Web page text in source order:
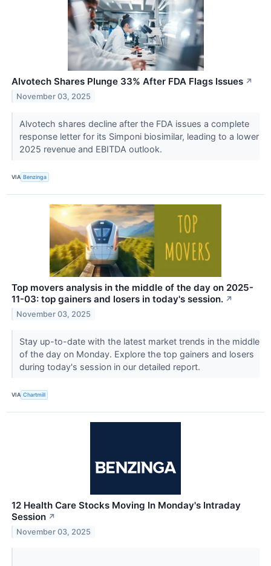
Alvotech Shares Plunge 33% After FDA Flags Issues ↗
November 03, 2025
Alvotech shares decline after the FDA issues a complete
response letter for its Simponi biosimilar, leading to a lower
2025 revenue and EBITDA outlook.
VIA Benzinga
Top movers analysis in the middle of the day on 2025-
11-03: top gainers and losers in today's session. ↗
November 03, 2025
Stay up-to-date with the latest market trends in the middle
of the day on Monday. Explore the top gainers and losers
during today's session in our detailed report.
VIA Chartmill
12 Health Care Stocks Moving In Monday's Intraday
Session ↗
November 03, 2025